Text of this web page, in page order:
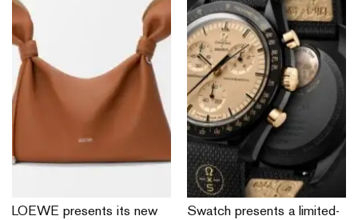
LOEWE presents its new
Swatch presents a limited-